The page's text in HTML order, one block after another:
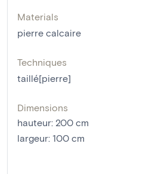
Materials
pierre calcaire
Techniques
taillé[pierre]
Dimensions
hauteur: 200 cm
largeur: 100 cm